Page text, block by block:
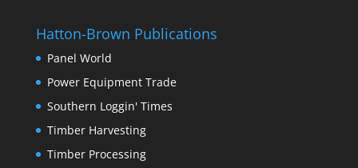
Hatton-Brown Publications
Panel World
Power Equipment Trade
Southern Loggin' Times
Timber Harvesting
Timber Processing